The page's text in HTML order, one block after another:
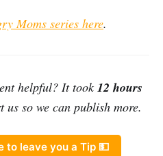
Moms series here.
helpful? It took 12 hours
so we can publish more.
to leave you a Tip 💵